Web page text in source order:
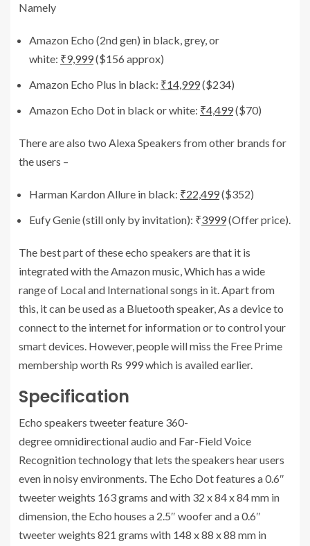
Namely
Amazon Echo (2nd gen) in black, grey, or
white: ₹9,999($156 approx)
Amazon Echo Plus in black: ₹14,999($234)
Amazon Echo Dot in black or white: ₹4,499($70)
There are also two Alexa Speakers from other brands for
the users –
Harman Kardon Allure in black: ₹22,499($352)
Eufy Genie (still only by invitation): ₹3999(Offer price).
The best part of these echo speakers are that it is
integrated with the Amazon music, Which has a wide
range of Local and International songs in it. Apart from
this, it can be used as a Bluetooth speaker, As a device to
connect to the internet for information or to control your
smart devices. However, people will miss the Free Prime
membership worth Rs 999 which is availed earlier.
Specification
Echo speakers tweeter feature 360-
degree omnidirectional audio and Far-Field Voice
Recognition technology that lets the speakers hear users
even in noisy environments. The Echo Dot features a 0.6″
tweeter weights 163 grams and with 32 x 84 x 84 mm in
dimension, the Echo houses a 2.5″ woofer and a 0.6″
tweeter weights 821 grams with 148 x 88 x 88 mm in